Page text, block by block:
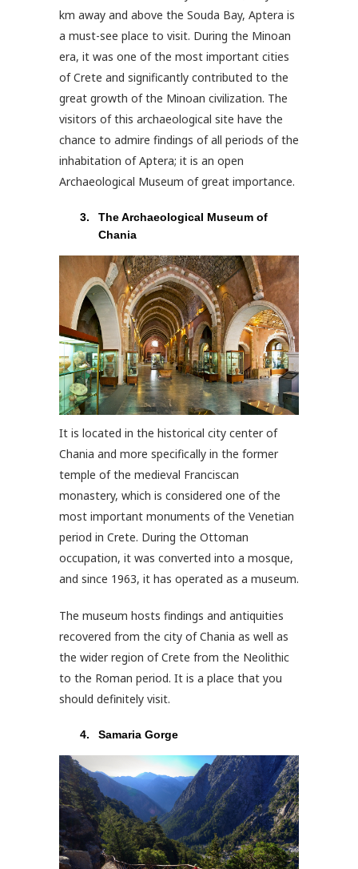
km away and above the Souda Bay, Aptera is
a must-see place to visit. During the Minoan
era, it was one of the most important cities
of Crete and significantly contributed to the
great growth of the Minoan civilization. The
visitors of this archaeological site have the
chance to admire findings of all periods of the
inhabitation of Aptera; it is an open
Archaeological Museum of great importance.
The Archaeological Museum of
Chania
It is located in the historical city center of
Chania and more specifically in the former
temple of the medieval Franciscan
monastery, which is considered one of the
most important monuments of the Venetian
period in Crete. During the Ottoman
occupation, it was converted into a mosque,
and since 1963, it has operated as a museum.
The museum hosts findings and antiquities
recovered from the city of Chania as well as
the wider region of Crete from the Neolithic
to the Roman period. It is a place that you
should definitely visit.
Samaria Gorge